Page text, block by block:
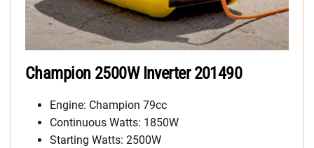
Champion 2500W Inverter 201490
Engine: Champion 79cc
Continuous Watts: 1850W
Starting Watts: 2500W